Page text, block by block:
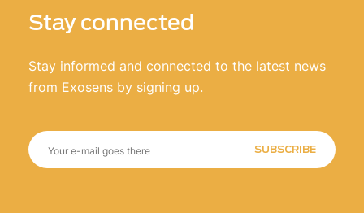
Stay connected
Stay informed and connected to the latest news
from Exosens by signing up.
SUBSCRIBE